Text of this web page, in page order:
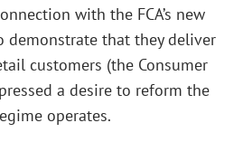
with the FCA’s new
that they deliver
customers (the Consumer
a desire to reform the
operates.